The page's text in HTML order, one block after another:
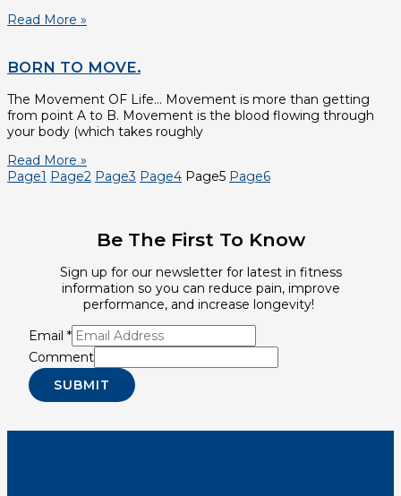
Read More »
BORN TO MOVE.
The Movement OF Life… Movement is more than getting
from point A to B. Movement is the blood flowing through
your body (which takes roughly
Read More »
Page1 Page2 Page3 Page4 Page5 Page6
Be The First To Know
Sign up for our newsletter for latest in fitness
information so you can reduce pain, improve
performance, and increase longevity!
Email *
Comment
SUBMIT